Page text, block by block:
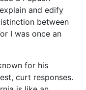
and edify
between
I was once an
for his
curt responses.